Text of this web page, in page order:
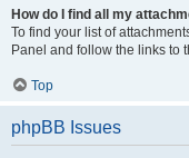
How do I find all my
To find your list of
Panel and follow the links to
Top
phpBB Issues